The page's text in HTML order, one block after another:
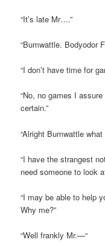
“It’s late Mr….”
“Bumwattle. Bodyodor
“I don’t have time for
“No, no games I
certain.”
“Alright Bumwattle
“I have the strangest
need someone to look
“I may be able to help
Why me?”
“Well frankly Mr.—“